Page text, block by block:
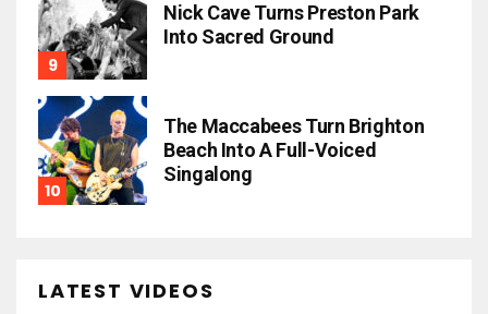
Nick Cave Turns Preston Park
Into Sacred Ground
The Maccabees Turn Brighton
Beach Into A Full-Voiced
Singalong
LATEST VIDEOS